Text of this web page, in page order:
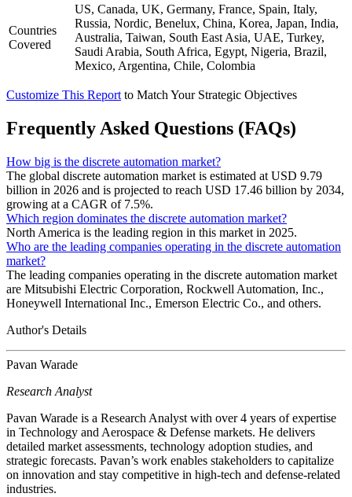
Countries
Covered
US, Canada, UK, Germany, France, Spain, Italy,
Russia, Nordic, Benelux, China, Korea, Japan, India,
Australia, Taiwan, South East Asia, UAE, Turkey,
Saudi Arabia, South Africa, Egypt, Nigeria, Brazil,
Mexico, Argentina, Chile, Colombia
Customize This Report to Match Your Strategic Objectives
Frequently Asked Questions (FAQs)
How big is the discrete automation market?
The global discrete automation market is estimated at USD 9.79
billion in 2026 and is projected to reach USD 17.46 billion by 2034,
growing at a CAGR of 7.5%.
Which region dominates the discrete automation market?
North America is the leading region in this market in 2025.
Who are the leading companies operating in the discrete automation
market?
The leading companies operating in the discrete automation market
are Mitsubishi Electric Corporation, Rockwell Automation, Inc.,
Honeywell International Inc., Emerson Electric Co., and others.
Author's Details
Pavan Warade
Research Analyst
Pavan Warade is a Research Analyst with over 4 years of expertise
in Technology and Aerospace & Defense markets. He delivers
detailed market assessments, technology adoption studies, and
strategic forecasts. Pavan’s work enables stakeholders to capitalize
on innovation and stay competitive in high-tech and defense-related
industries.